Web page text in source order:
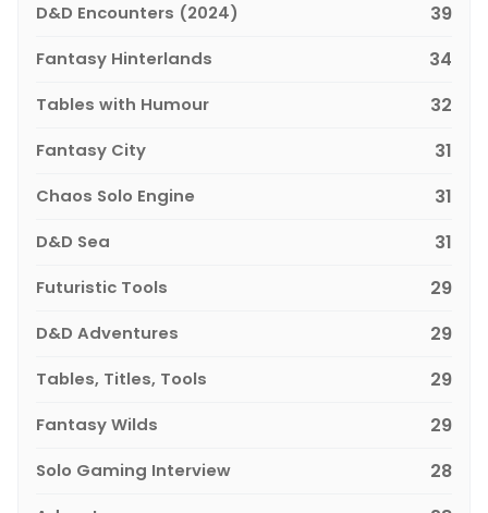
D&D Encounters (2024) 39
Fantasy Hinterlands 34
Tables with Humour 32
Fantasy City 31
Chaos Solo Engine 31
D&D Sea 31
Futuristic Tools 29
D&D Adventures 29
Tables, Titles, Tools 29
Fantasy Wilds 29
Solo Gaming Interview 28